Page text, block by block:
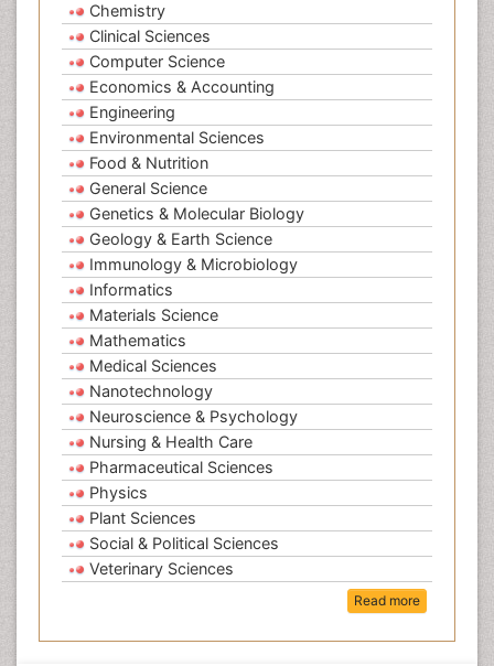
Chemistry
Clinical Sciences
Computer Science
Economics & Accounting
Engineering
Environmental Sciences
Food & Nutrition
General Science
Genetics & Molecular Biology
Geology & Earth Science
Immunology & Microbiology
Informatics
Materials Science
Mathematics
Medical Sciences
Nanotechnology
Neuroscience & Psychology
Nursing & Health Care
Pharmaceutical Sciences
Physics
Plant Sciences
Social & Political Sciences
Veterinary Sciences
Read more